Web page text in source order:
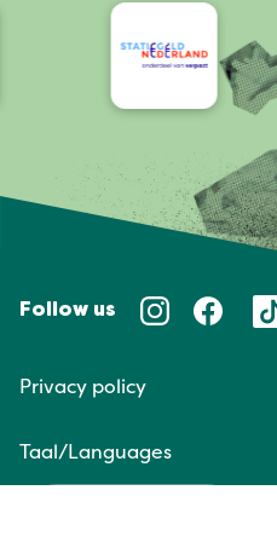
Follow us
Privacy policy
Taal/Languages